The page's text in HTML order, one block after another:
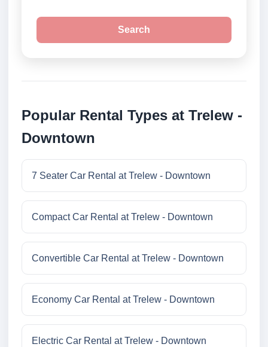
Search
Popular Rental Types at Trelew -
Downtown
7 Seater Car Rental at Trelew - Downtown
Compact Car Rental at Trelew - Downtown
Convertible Car Rental at Trelew - Downtown
Economy Car Rental at Trelew - Downtown
Electric Car Rental at Trelew - Downtown